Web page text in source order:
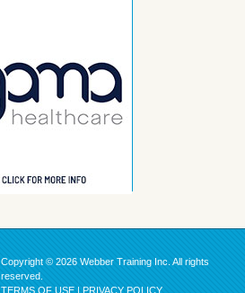
Copyright © 2026 Webber Training Inc. All rights
reserved.
TERMS OF USE | PRIVACY POLICY